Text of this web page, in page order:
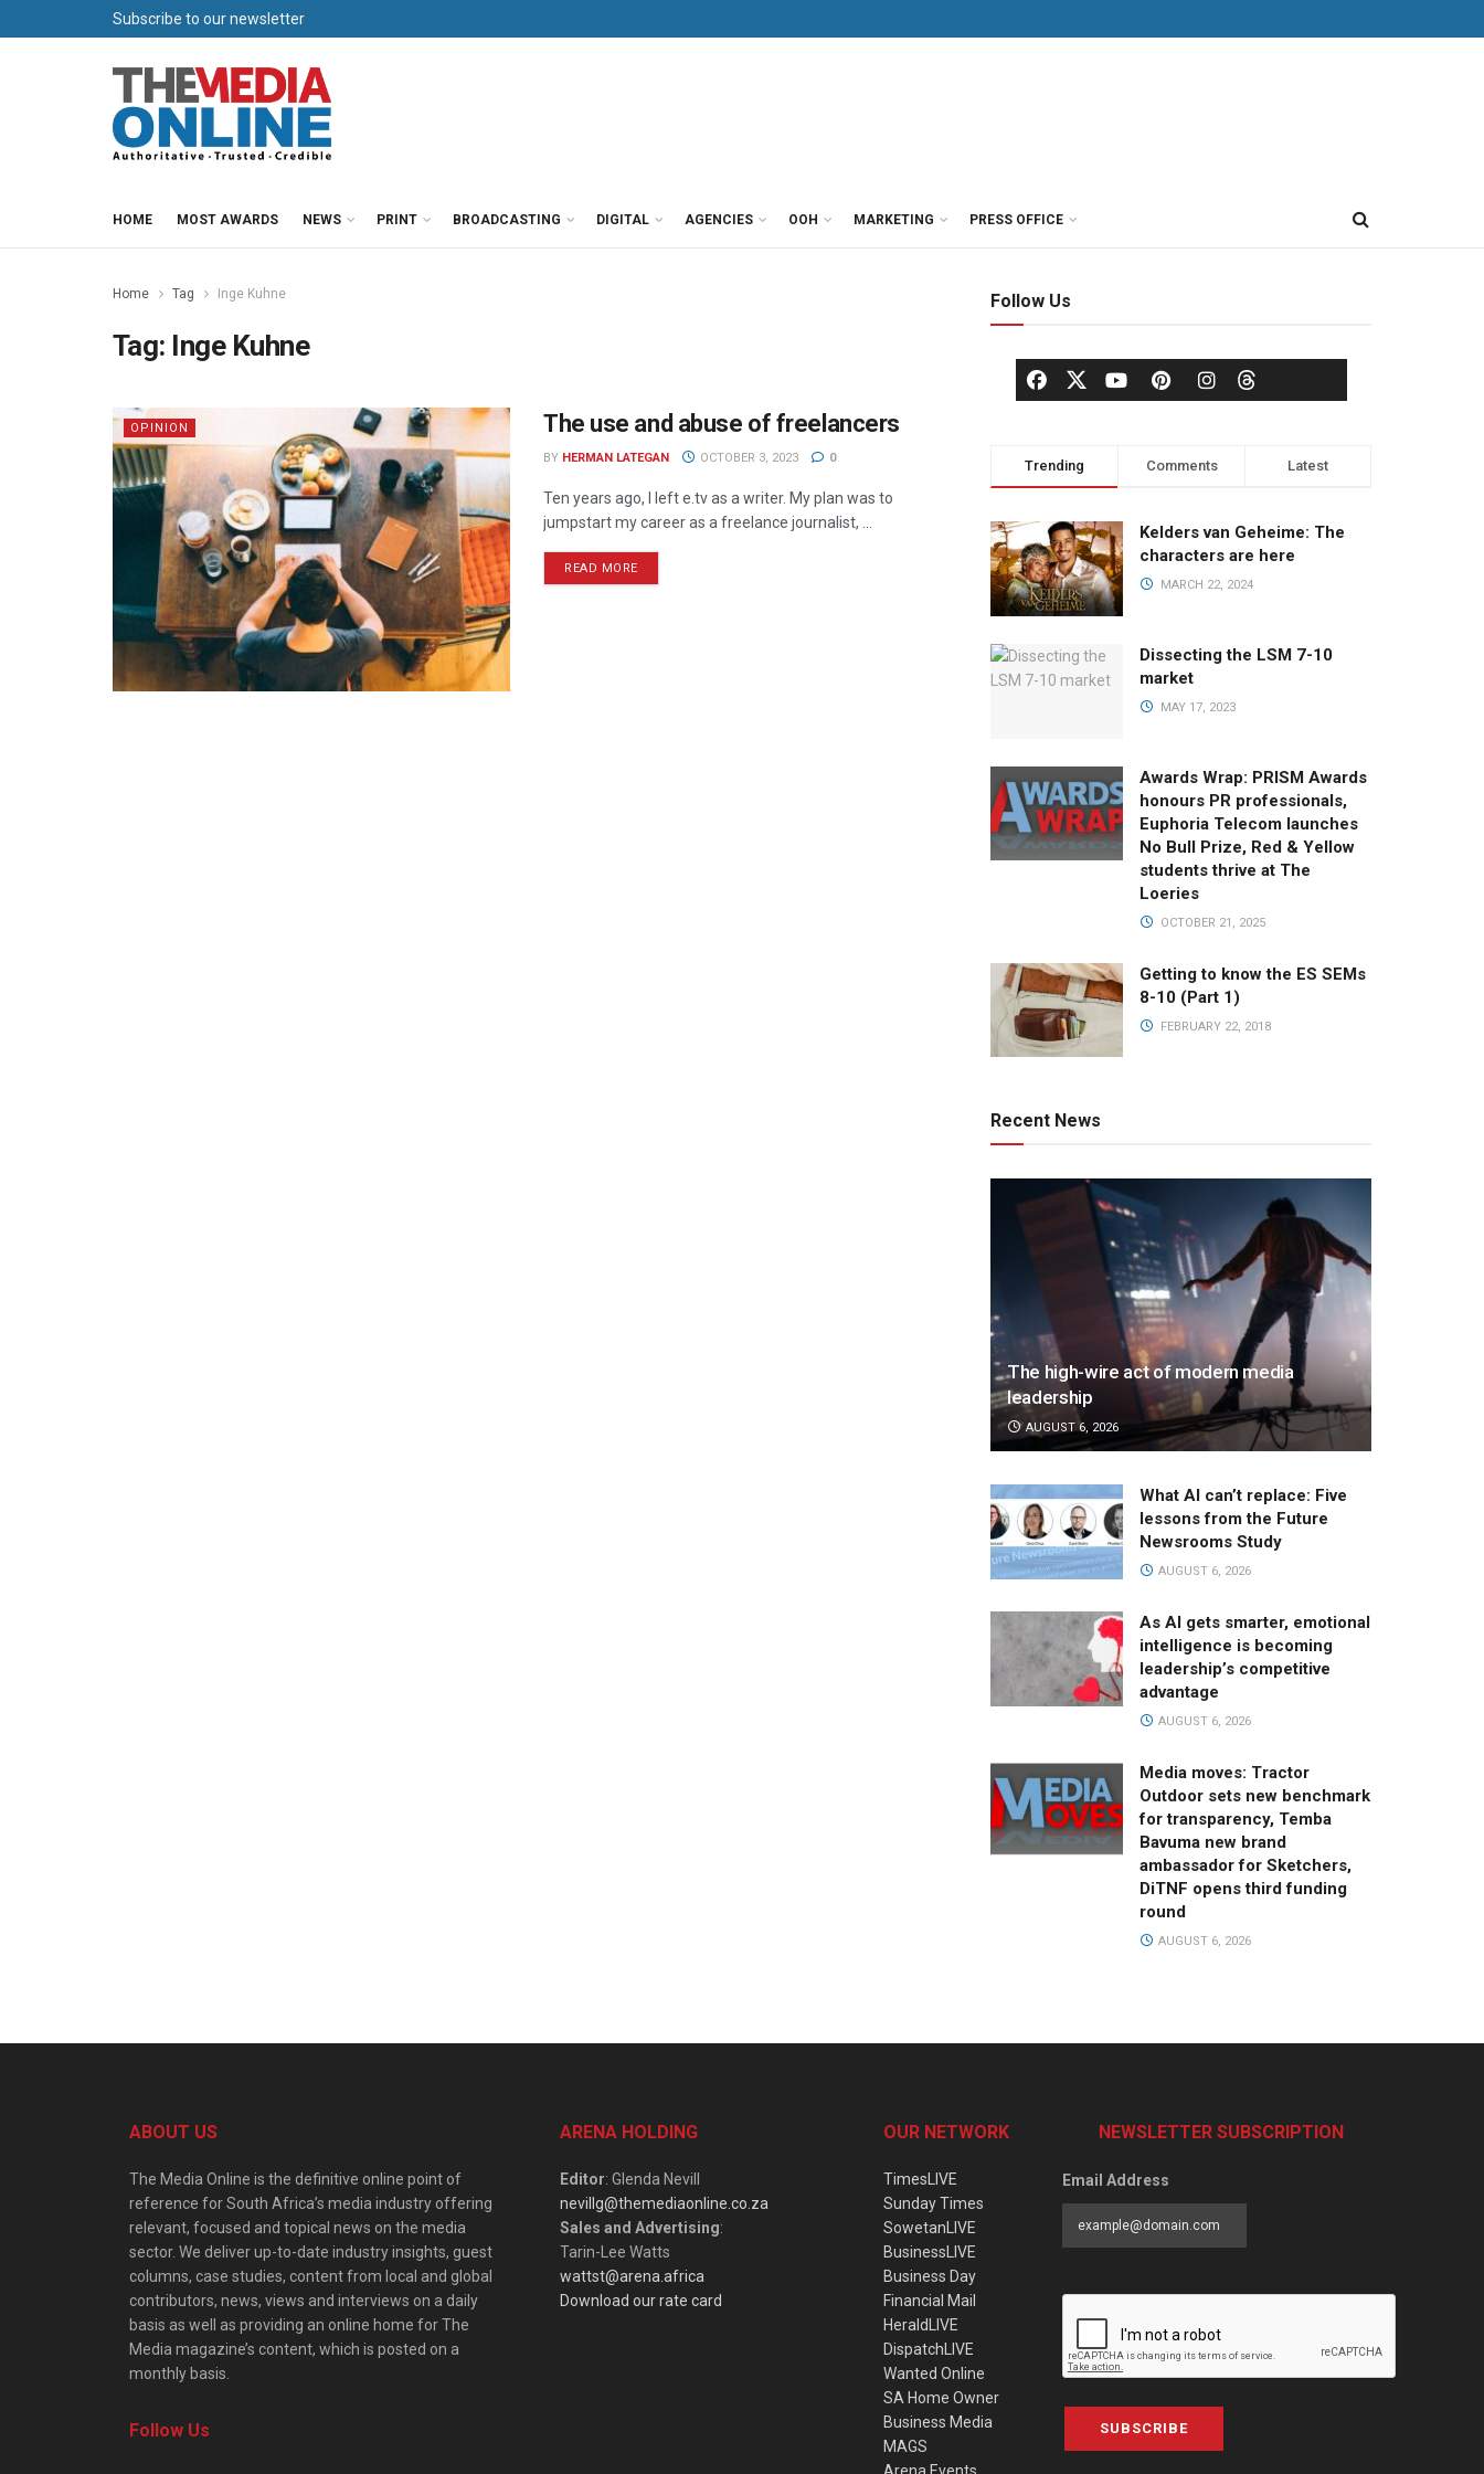
Subscribe to our newsletter
HOME MOST AWARDS NEWS PRINT BROADCASTING DIGITAL AGENCIES OOH MARKETING PRESS OFFICE
Home Tag Inge Kuhne
Tag: Inge Kuhne
OPINION The use and abuse of freelancers
BY HERMAN LATEGAN OCTOBER 3, 2023 0
Ten years ago, I left e.tv as a writer. My plan was to
jumpstart my career as a freelance journalist, ...
READ MORE
Follow Us
Trending Comments Latest
Kelders van Geheime: The
characters are here
MARCH 22, 2024
Dissecting the LSM 7-10
market
MAY 17, 2023
Awards Wrap: PRISM Awards
honours PR professionals,
Euphoria Telecom launches
No Bull Prize, Red & Yellow
students thrive at The
Loeries
OCTOBER 21, 2025
Getting to know the ES SEMs
8-10 (Part 1)
FEBRUARY 22, 2018
Recent News
The high-wire act of modern media
leadership
AUGUST 6, 2026
What AI can’t replace: Five
lessons from the Future
Newsrooms Study
AUGUST 6, 2026
As AI gets smarter, emotional
intelligence is becoming
leadership’s competitive
advantage
AUGUST 6, 2026
Media moves: Tractor
Outdoor sets new benchmark
for transparency, Temba
Bavuma new brand
ambassador for Sketchers,
DiTNF opens third funding
round
AUGUST 6, 2026
ABOUT US
The Media Online is the definitive online point of
reference for South Africa’s media industry offering
relevant, focused and topical news on the media
sector. We deliver up-to-date industry insights, guest
columns, case studies, content from local and global
contributors, news, views and interviews on a daily
basis as well as providing an online home for The
Media magazine’s content, which is posted on a
monthly basis.
Follow Us
ARENA HOLDING
Editor: Glenda Nevill
nevillg@themediaonline.co.za
Sales and Advertising:
Tarin-Lee Watts
wattst@arena.africa
Download our rate card
OUR NETWORK
TimesLIVE
Sunday Times
SowetanLIVE
BusinessLIVE
Business Day
Financial Mail
HeraldLIVE
DispatchLIVE
Wanted Online
SA Home Owner
Business Media
MAGS
NEWSLETTER SUBSCRIPTION
Email Address
SUBSCRIBE